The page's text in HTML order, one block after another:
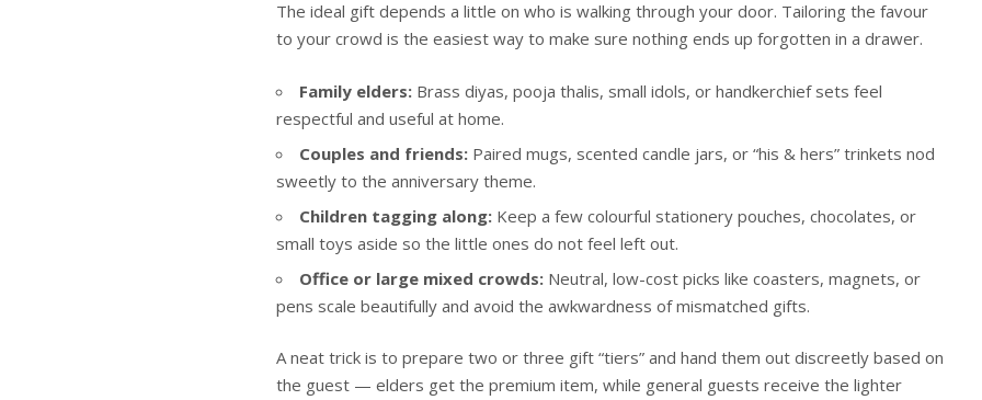
The ideal gift depends a little on who is walking through your door. Tailoring the favour
to your crowd is the easiest way to make sure nothing ends up forgotten in a drawer.
Family elders: Brass diyas, pooja thalis, small idols, or handkerchief sets feel
respectful and useful at home.
Couples and friends: Paired mugs, scented candle jars, or “his & hers” trinkets nod
sweetly to the anniversary theme.
Children tagging along: Keep a few colourful stationery pouches, chocolates, or
small toys aside so the little ones do not feel left out.
Office or large mixed crowds: Neutral, low-cost picks like coasters, magnets, or
pens scale beautifully and avoid the awkwardness of mismatched gifts.
A neat trick is to prepare two or three gift “tiers” and hand them out discreetly based on
the guest — elders get the premium item, while general guests receive the lighter